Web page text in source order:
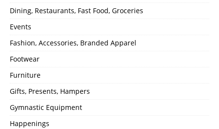
Dining, Restaurants, Fast Food, Groceries
Events
Fashion, Accessories, Branded Apparel
Footwear
Furniture
Gifts, Presents, Hampers
Gymnastic Equipment
Happenings